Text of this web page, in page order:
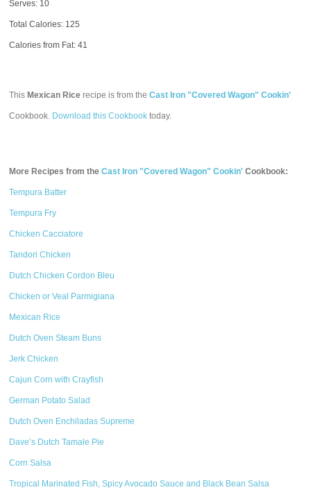
Serves: 10
Total Calories: 125
Calories from Fat: 41
This Mexican Rice recipe is from theCast Iron "Covered Wagon" Cookin'
Cookbook. Download this Cookbook today.
More Recipes from theCast Iron "Covered Wagon" Cookin' Cookbook:
Tempura Batter
Tempura Fry
Chicken Cacciatore
Tandori Chicken
Dutch Chicken Cordon Bleu
Chicken or Veal Parmigiana
Mexican Rice
Dutch Oven Steam Buns
Jerk Chicken
Cajun Corn with Crayfish
German Potato Salad
Dutch Oven Enchiladas Supreme
Dave’s Dutch Tamale Pie
Corn Salsa
Tropical Marinated Fish, Spicy Avocado Sauce and Black Bean Salsa